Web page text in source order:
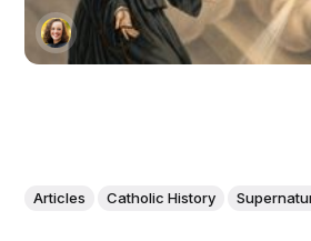
Articles Catholic History